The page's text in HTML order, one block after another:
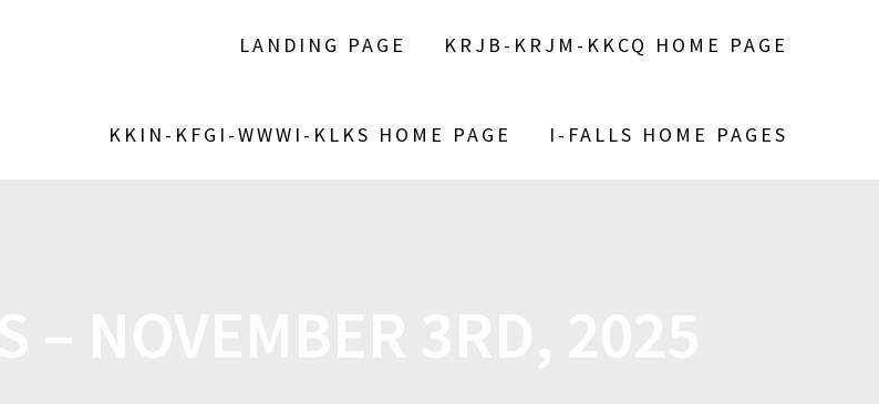
LANDING PAGE KRJB-KRJM-KKCQ HOME PAGE
KKIN-KFGI-WWWI-KLKS HOME PAGE I-FALLS HOME PAGES